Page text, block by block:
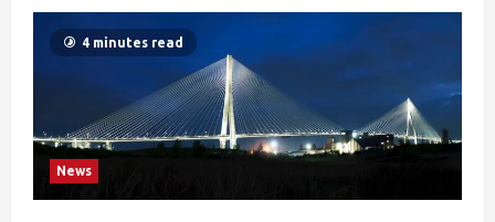
4 minutes read
News